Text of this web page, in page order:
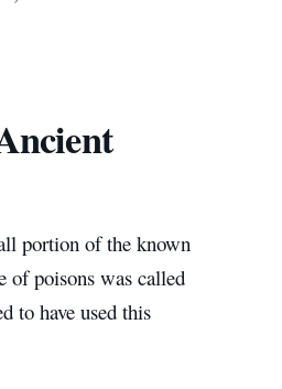
portion of the known
poisons was called
to have used this